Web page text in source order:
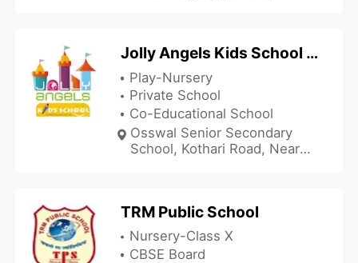
Jolly Angels Kids School - Sujangarh
Play-Nursery
Private School
Co-Educational School
Osswal Senior Secondary
School, Kothari Road, Near
TRM Public School
Nursery-Class X
CBSE Board